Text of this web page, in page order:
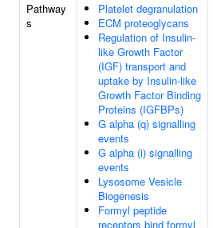
Pathway
s
Platelet degranulation
ECM proteoglycans
Regulation of Insulin-
like Growth Factor
(IGF) transport and
uptake by Insulin-like
Growth Factor Binding
Proteins (IGFBPs)
G alpha (q) signalling
events
G alpha (i) signalling
events
Lysosome Vesicle
Biogenesis
Formyl peptide
receptors bind formyl